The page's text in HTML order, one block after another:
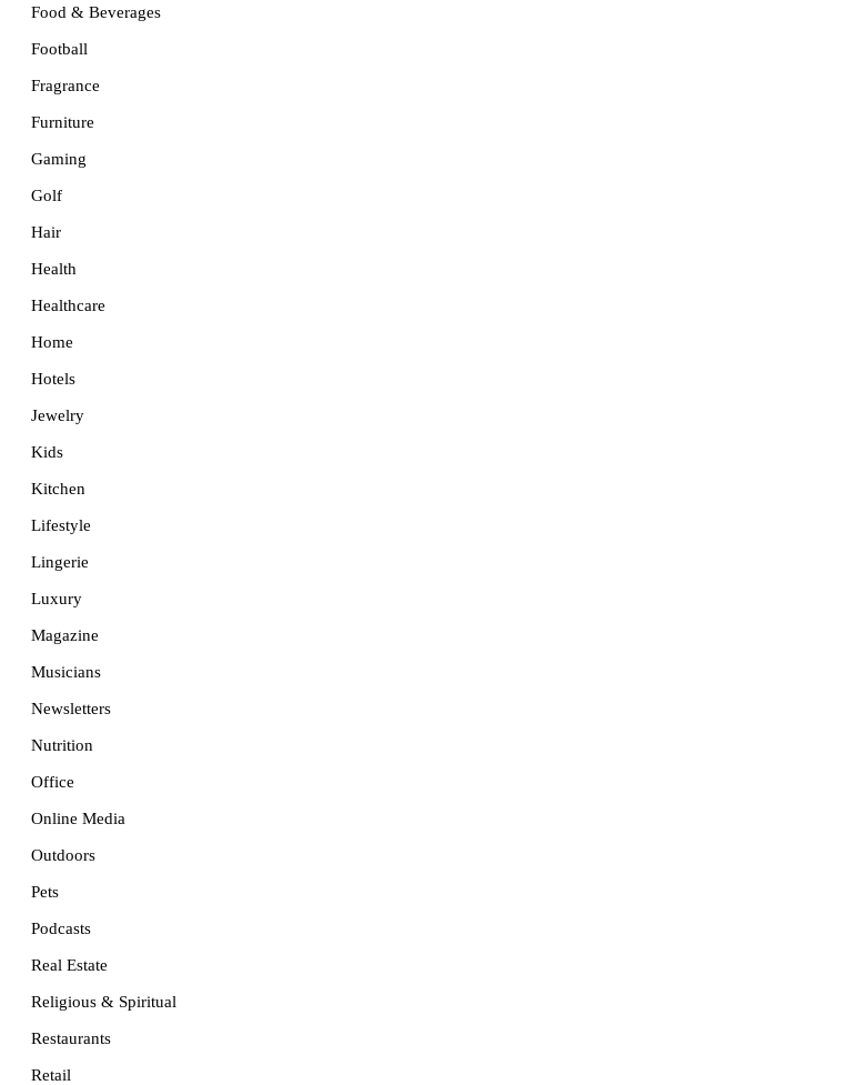
Food & Beverages
Football
Fragrance
Furniture
Gaming
Golf
Hair
Health
Healthcare
Home
Hotels
Jewelry
Kids
Kitchen
Lifestyle
Lingerie
Luxury
Magazine
Musicians
Newsletters
Nutrition
Office
Online Media
Outdoors
Pets
Podcasts
Real Estate
Religious & Spiritual
Restaurants
Retail